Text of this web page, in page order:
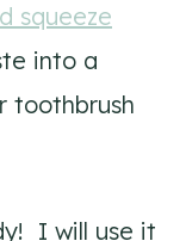
squeeze
into a
toothbrush
I will use it